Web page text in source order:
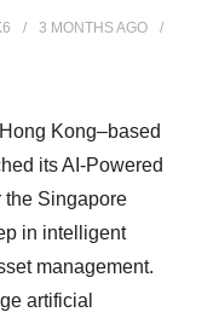
3 MONTHSAGO
Kong–based
its AI-Powered
the Singapore
in intelligent
management.
artificial